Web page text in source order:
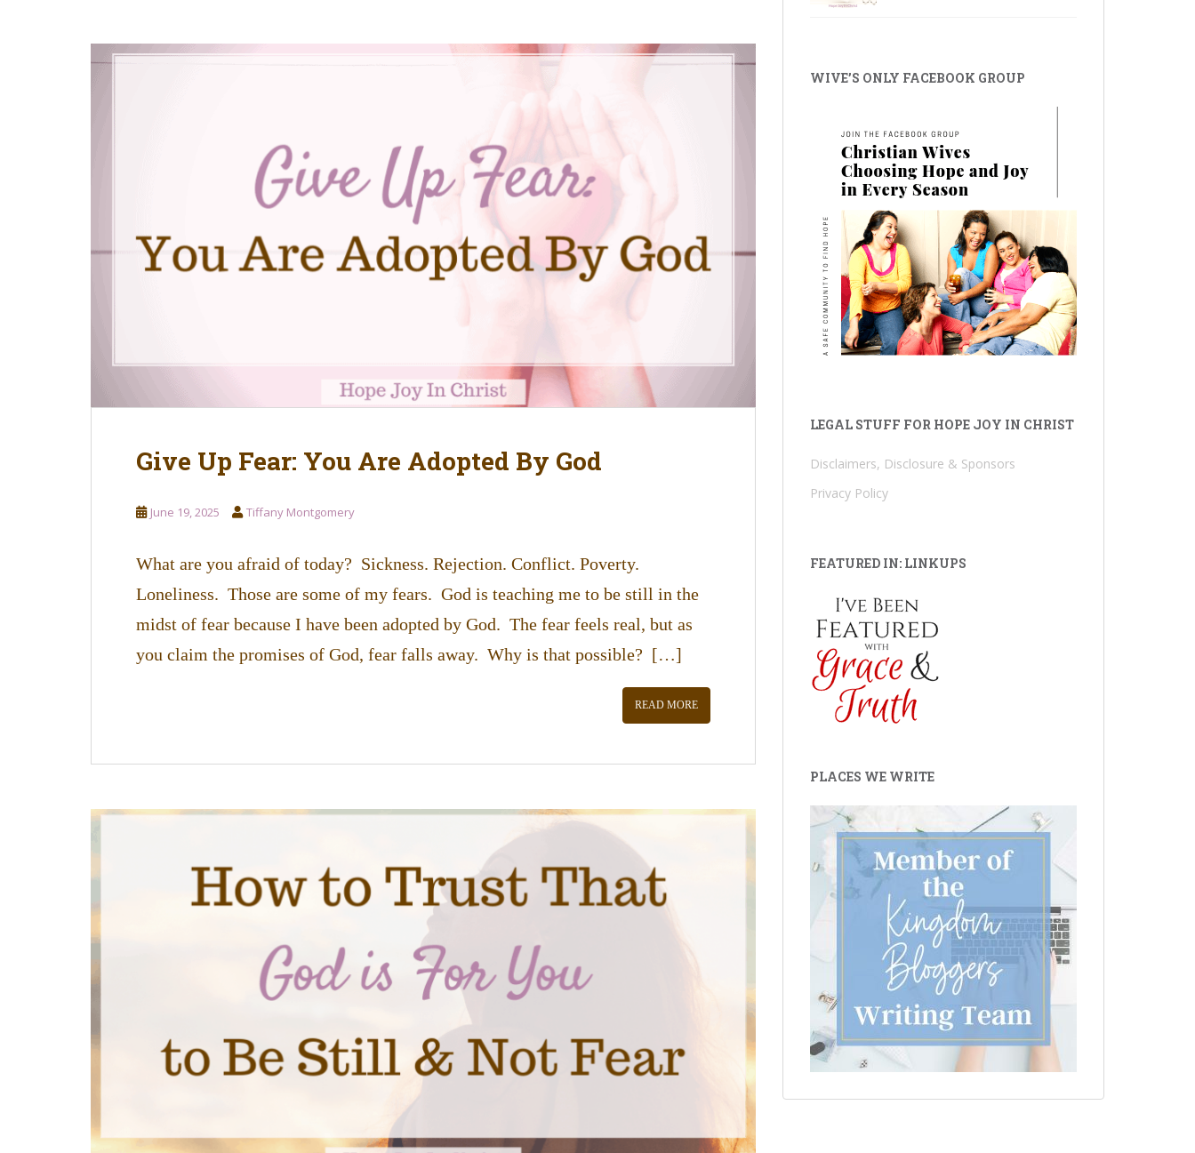
Give Up Fear: You Are Adopted By God
June 19, 2025 Tiffany Montgomery
What are you afraid of today? Sickness. Rejection. Conflict. Poverty.
Loneliness. Those are some of my fears. God is teaching me to be still in the
midst of fear because I have been adopted by God. The fear feels real, but as
you claim the promises of God, fear falls away. Why is that possible? […]
READ MORE
WIVE’S ONLY FACEBOOK GROUP
LEGAL STUFF FOR HOPE JOY IN CHRIST
Disclaimers, Disclosure & Sponsors
Privacy Policy
FEATURED IN: LINKUPS
PLACES WE WRITE